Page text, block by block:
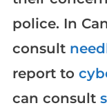
police. In
consult
report to
can consult